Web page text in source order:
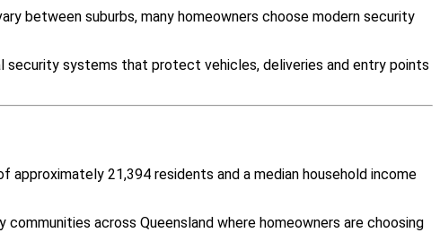
between suburbs, many homeowners choose modern security
security systems that protect vehicles, deliveries and entry points
approximately 21,394 residents and a median household income
across Queensland where homeowners are choosing